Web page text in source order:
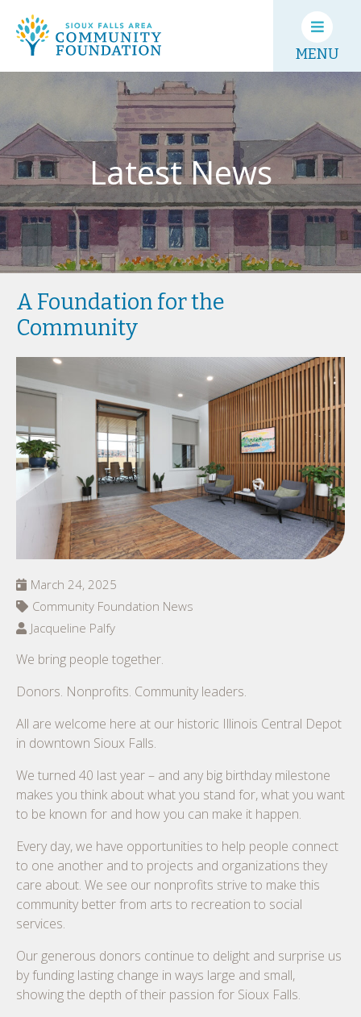
MENU
Latest News
A Foundation for the
Community
March 24, 2025
Community Foundation News
Jacqueline Palfy
We bring people together.
Donors. Nonprofits. Community leaders.
All are welcome here at our historic Illinois Central Depot
in downtown Sioux Falls.
We turned 40 last year – and any big birthday milestone
makes you think about what you stand for, what you want
to be known for and how you can make it happen.
Every day, we have opportunities to help people connect
to one another and to projects and organizations they
care about. We see our nonprofits strive to make this
community better from arts to recreation to social
services.
Our generous donors continue to delight and surprise us
by funding lasting change in ways large and small,
showing the depth of their passion for Sioux Falls.